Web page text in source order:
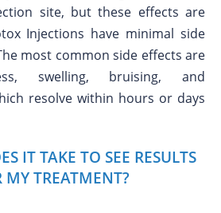
site, but these effects are
Injections have minimal side
most common side effects are
swelling, bruising, and
resolve within hours or days
IT TAKE TO SEE RESULTS
MY TREATMENT?